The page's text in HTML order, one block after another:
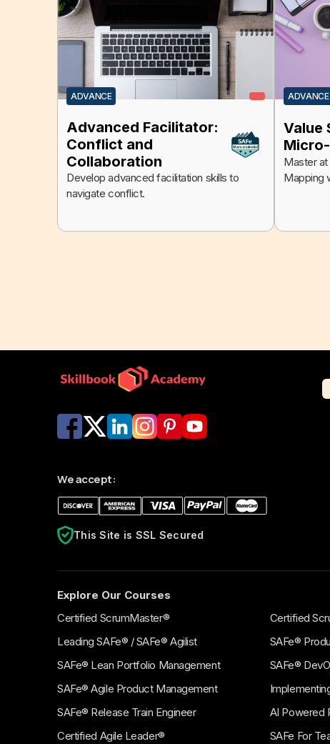
ADVANCE
Advanced Facilitator:
Conflict and
Collaboration
Develop advanced facilitation skills to
navigate conflict.
ADVANCE
Value
Master at
Mapping
BEGINNER
(AHRE)
Build the foundational knowledge to HR
We accept:
This Site is SSL Secured
Explore Our Courses
Certified ScrumMaster®
Certified
Leading SAFe® / SAFe® Agilist
SAFe®
SAFe® Lean Portfolio Management
SAFe®
SAFe® Agile Product Management
SAFe® Release Train Engineer
AI Powered
Certified Agile Leader®
SAFe For